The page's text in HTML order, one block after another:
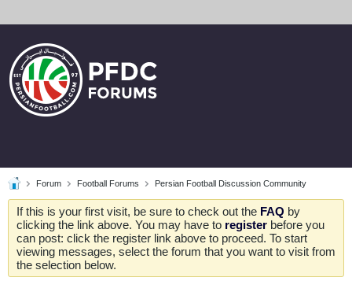
Forum Football Forums Persian Football Discussion Community
If this is your first visit, be sure to check out the FAQ by
clicking the link above. You may have to register before you
can post: click the register link above to proceed. To start
viewing messages, select the forum that you want to visit from
the selection below.